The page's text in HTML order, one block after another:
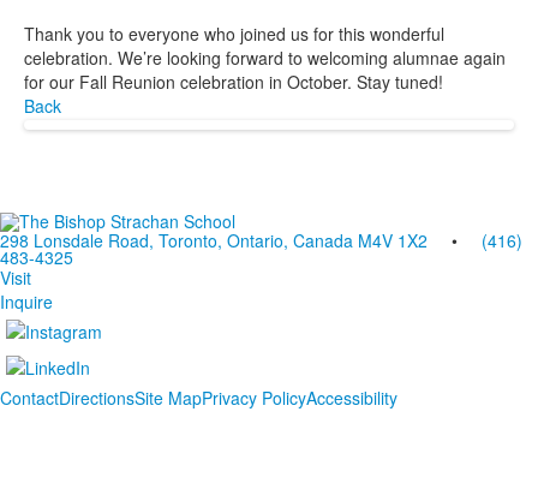
Thank you to everyone who joined us for this wonderful
celebration. We’re looking forward to welcoming alumnae again
for our Fall Reunion celebration in October. Stay tuned!
Back
298 Lonsdale Road, Toronto, Ontario, Canada M4V 1X2 • (416)
483-4325
Visit
Inquire
ContactDirectionsSite MapPrivacy PolicyAccessibility